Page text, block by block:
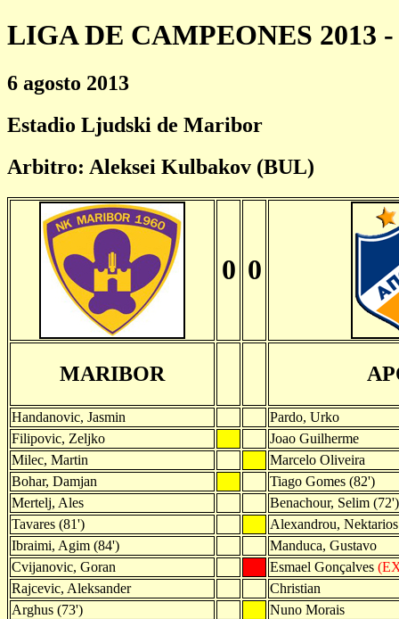
LIGA DE CAMPEONES 2013 -
6 agosto 2013
Estadio Ljudski de Maribor
Arbitro: Aleksei Kulbakov (BUL)
0 0
MARIBOR
Handanovic, Jasmin
Pardo, Urko
Filipovic, Zeljko
Joao Guilherme
Milec, Martin
Marcelo Oliveira
Bohar, Damjan
Tiago Gomes (82')
Mertelj, Ales
Benachour, Selim (72')
Tavares (81')
Alexandrou,
Ibraimi, Agim (84')
Manduca, Gustavo
Cvijanovic, Goran
Esmael Gonçalves
Rajcevic, Aleksander
Christian
Arghus (73')
Nuno Morais